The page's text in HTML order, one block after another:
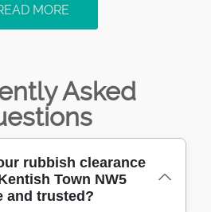
MORE
Asked
rubbish clearance
Town NW5
and trusted?